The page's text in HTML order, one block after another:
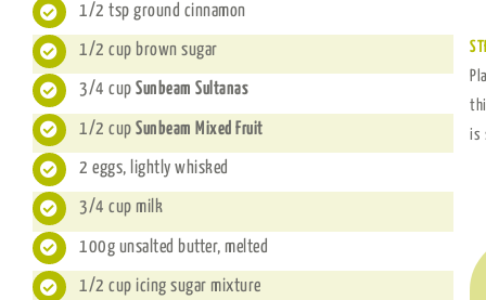
1/2 tsp ground cinnamon
1/2 cup brown sugar
3/4 cupSunbeam Sultanas
1/2 cupSunbeam Mixed Fruit
2 eggs, lightly whisked
3/4 cup milk
100g unsalted butter, melted
1/2 cup icing sugar mixture
is